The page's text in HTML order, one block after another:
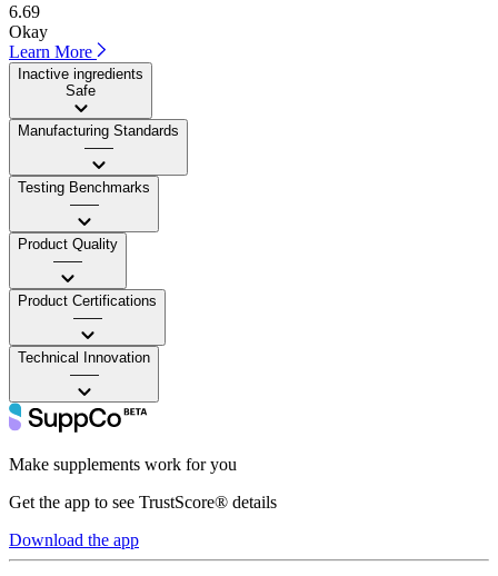
6.69
Okay
Learn More
Inactive ingredients
Safe
Manufacturing Standards
——
Testing Benchmarks
——
Product Quality
——
Product Certifications
——
Technical Innovation
——
Make supplements work for you
Get the app to see TrustScore® details
Download the app